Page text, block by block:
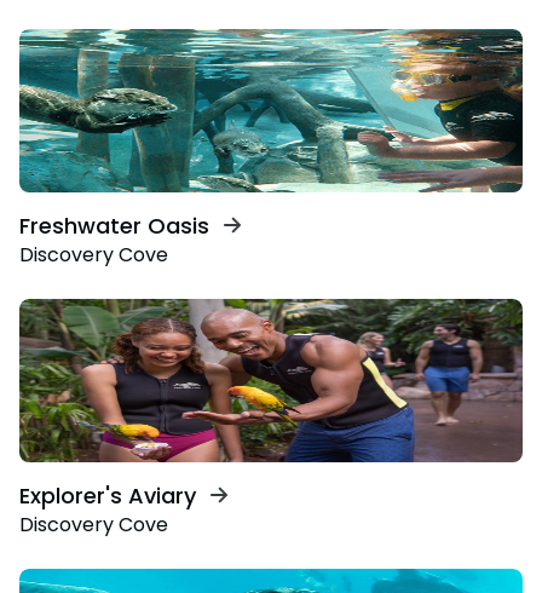
Freshwater Oasis
Discovery Cove
Explorer's Aviary
Discovery Cove